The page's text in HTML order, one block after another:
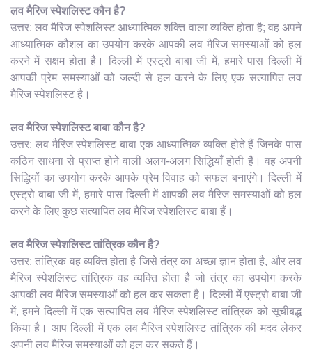
लव मैरिज स्पेशलिस्ट कौन है?
उत्तर: लव मैरिज स्पेशलिस्ट आध्यात्मिक शक्ति वाला व्यक्ति होता है; वह अपने
आध्यात्मिक कौशल का उपयोग करके आपकी लव मैरिज समस्याओं को हल
करने में सक्षम होता है। दिल्ली में एस्ट्रो बाबा जी में, हमारे पास दिल्ली में
आपकी प्रेम समस्याओं को जल्दी से हल करने के लिए एक सत्यापित लव
मैरिज स्पेशलिस्ट है।
लव मैरिज स्पेशलिस्ट बाबा कौन है?
उत्तर: लव मैरिज स्पेशलिस्ट बाबा एक आध्यात्मिक व्यक्ति होते हैं जिनके पास
कठिन साधना से प्राप्त होने वाली अलग-अलग सिद्धियाँ होती हैं। वह अपनी
सिद्धियों का उपयोग करके आपके प्रेम विवाह को सफल बनाएंगे। दिल्ली में
एस्ट्रो बाबा जी में, हमारे पास दिल्ली में आपकी लव मैरिज समस्याओं को हल
करने के लिए कुछ सत्यापित लव मैरिज स्पेशलिस्ट बाबा हैं।
लव मैरिज स्पेशलिस्ट तांत्रिक कौन है?
उत्तर: तांत्रिक वह व्यक्ति होता है जिसे तंत्र का अच्छा ज्ञान होता है, और लव
मैरिज स्पेशलिस्ट तांत्रिक वह व्यक्ति होता है जो तंत्र का उपयोग करके
आपकी लव मैरिज समस्याओं को हल कर सकता है। दिल्ली में एस्ट्रो बाबा जी
में, हमने दिल्ली में एक सत्यापित लव मैरिज स्पेशलिस्ट तांत्रिक को सूचीबद्ध
किया है। आप दिल्ली में एक लव मैरिज स्पेशलिस्ट तांत्रिक की मदद लेकर
अपनी लव मैरिज समस्याओं को हल कर सकते हैं।